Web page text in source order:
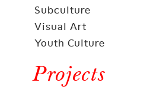
Subculture
Visual Art
Youth Culture
Projects